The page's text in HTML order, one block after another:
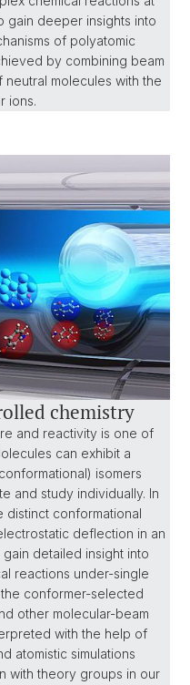
gain deeper insights into
of polyatomic
by combining beam
molecules with the
ions.
chemistry
and reactivity is one of
can exhibit a
isomers
and study individually. In
distinct conformational
deflection in an
detailed insight into
reactions under-single
conformer-selected
other molecular-beam
with the help of
atomistic simulations
with theory groups in our